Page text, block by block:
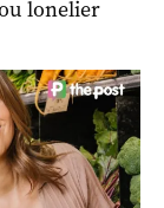
lonelier